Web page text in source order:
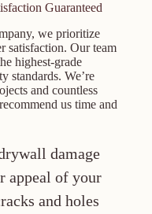
Guaranteed
we prioritize
satisfaction. Our team
highest-grade
standards. We’re
and countless
us time and
damage
appeal of your
and holes